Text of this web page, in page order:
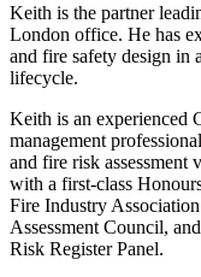
Keith is the partner
London office. He has
and fire safety design in
lifecycle.
Keith is an experienced
management
and fire risk assessment
with a first-class
Fire Industry
Assessment Council,
Risk Register Panel.